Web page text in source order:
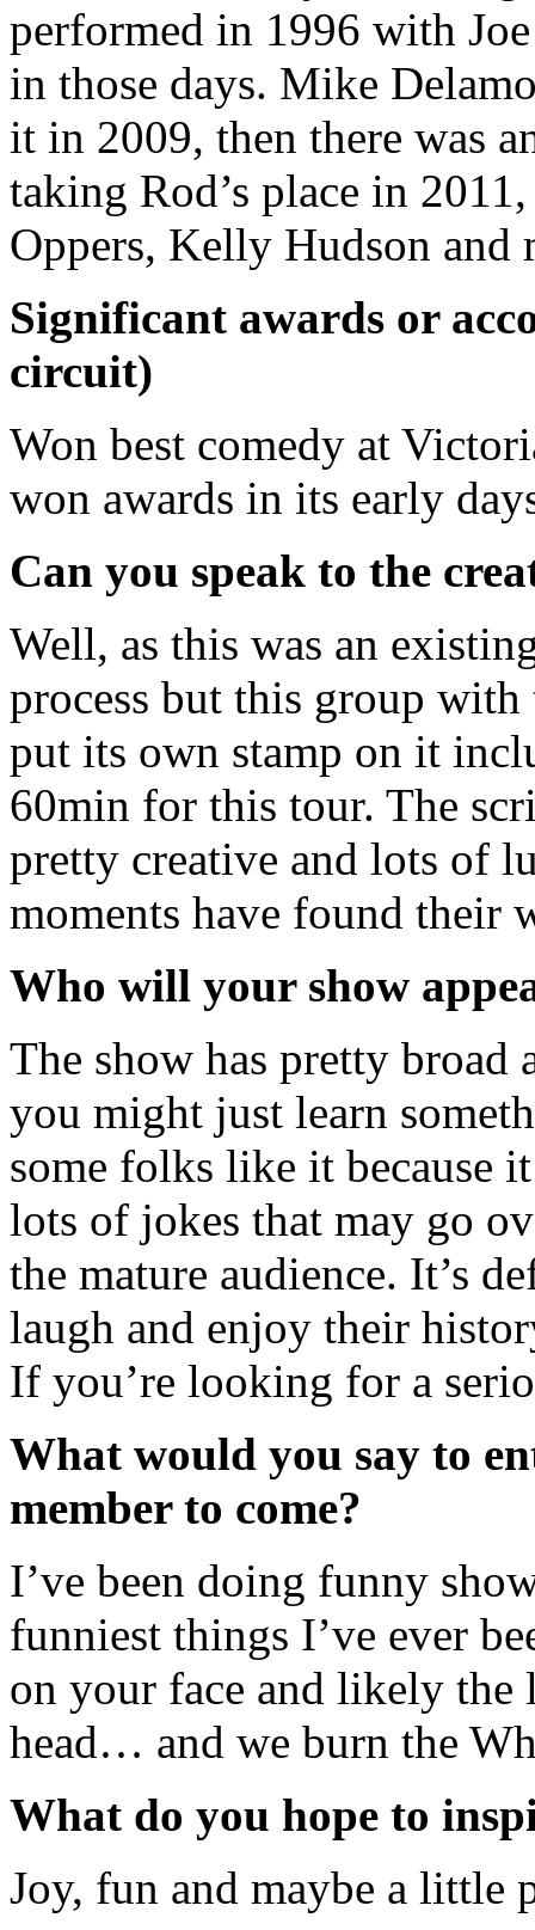
performed in 1996 with
in those days. Mike
it in 2009, then there was
taking Rod’s place in
Oppers, Kelly Hudson and
Significant awards or
circuit)
Won best comedy at
won awards in its early
Can you speak to the
Well, as this was an
process but this group
put its own stamp on it
60min for this tour. The
pretty creative and lots of
moments have found their
Who will your show
The show has pretty broad
you might just learn
some folks like it because
lots of jokes that may go
the mature audience. It’s
laugh and enjoy their
If you’re looking for a
What would you say to
member to come?
I’ve been doing funny
funniest things I’ve ever
on your face and likely
head… and we burn the
What do you hope to
Joy, fun and maybe a little